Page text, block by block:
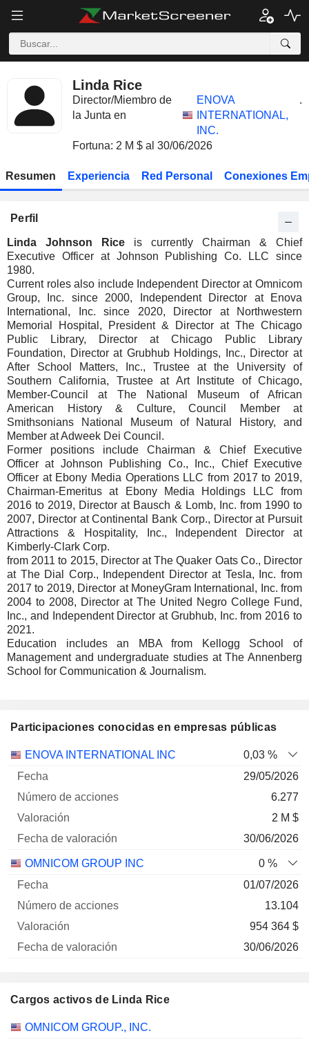
Linda Rice
Director/Miembro de
la Junta en
ENOVA
INTERNATIONAL,
INC.
.
Fortuna: 2 M $ al 30/06/2026
Resumen Experiencia Red Personal Conexiones
Perfil
Linda Johnson Rice is currently Chairman & Chief
Executive Officer at Johnson Publishing Co. LLC since
1980.
Current roles also include Independent Director at Omnicom
Group, Inc. since 2000, Independent Director at Enova
International, Inc. since 2020, Director at Northwestern
Memorial Hospital, President & Director at The Chicago
Public Library, Director at Chicago Public Library
Foundation, Director at Grubhub Holdings, Inc., Director at
After School Matters, Inc., Trustee at the University of
Southern California, Trustee at Art Institute of Chicago,
Member-Council at The National Museum of African
American History & Culture, Council Member at
Smithsonians National Museum of Natural History, and
Member at Adweek Dei Council.
Former positions include Chairman & Chief Executive
Officer at Johnson Publishing Co., Inc., Chief Executive
Officer at Ebony Media Operations LLC from 2017 to 2019,
Chairman-Emeritus at Ebony Media Holdings LLC from
2016 to 2019, Director at Bausch & Lomb, Inc. from 1990 to
2007, Director at Continental Bank Corp., Director at Pursuit
Attractions & Hospitality, Inc., Independent Director at
Kimberly-Clark Corp.
from 2011 to 2015, Director at The Quaker Oats Co., Director
at The Dial Corp., Independent Director at Tesla, Inc. from
2017 to 2019, Director at MoneyGram International, Inc. from
2004 to 2008, Director at The United Negro College Fund,
Inc., and Independent Director at Grubhub, Inc. from 2016 to
2021.
Education includes an MBA from Kellogg School of
Management and undergraduate studies at The Annenberg
School for Communication & Journalism.
Participaciones conocidas en empresas públicas
Empresa
Número
valoración
ENOVA INTERNATIONAL INC
0,03 %
29/05/2026
6.277
2 M $
30/06/2026
OMNICOM GROUP INC
0 %
01/07/2026
13.104
954 364 $
30/06/2026
Cargos activos de Linda Rice
Empresas Cargo Inicio
OMNICOM GROUP., INC.